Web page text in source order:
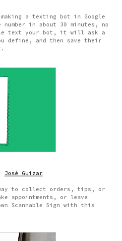
a texting bot in Google
in about 30 minutes, no
text your bot, it will ask a
define, and then save their
José Guizar
to collect orders, tips, or
appointments, or leave
Scannable Sign with this